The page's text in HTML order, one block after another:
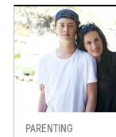
PARENTING